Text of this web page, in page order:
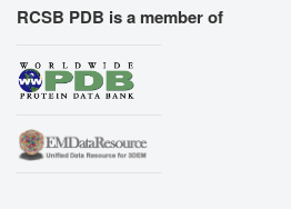
RCSB PDB is a member of